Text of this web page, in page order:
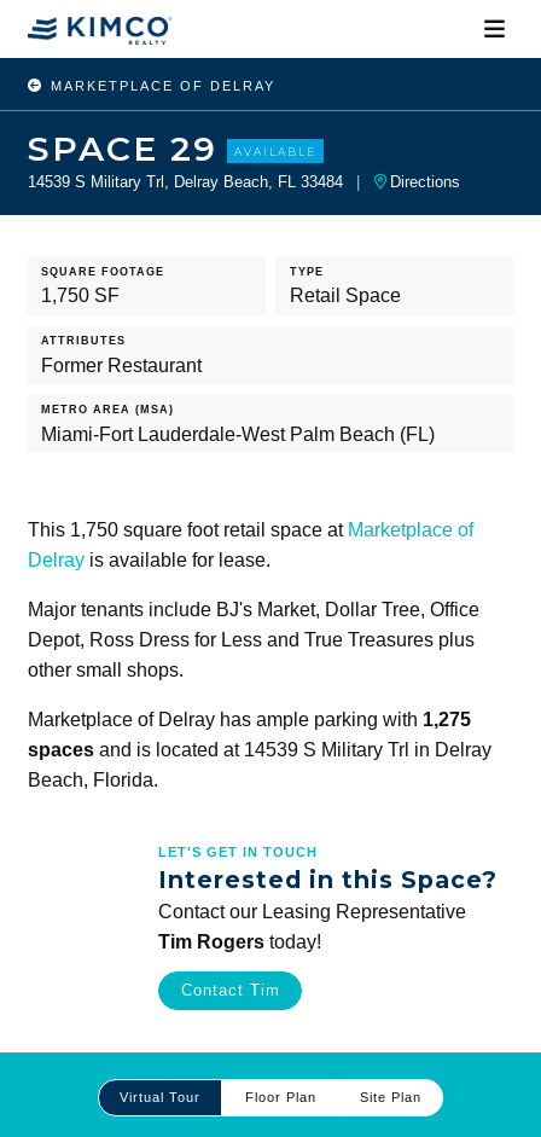
MARKETPLACE OF DELRAY
SPACE 29 AVAILABLE
14539 S Military Trl, Delray Beach, FL 33484 | Directions
SQUARE FOOTAGE
1,750 SF
TYPE
Retail Space
ATTRIBUTES
Former Restaurant
METRO AREA (MSA)
Miami-Fort Lauderdale-West Palm Beach (FL)
This 1,750 square foot retail space at Marketplace of
Delrayis available for lease.
Major tenants include BJ's Market, Dollar Tree, Office
Depot, Ross Dress for Less and True Treasures plus
other small shops.
Marketplace of Delray has ample parking with 1,275
spacesand is located at 14539 S Military Trl in Delray
Beach, Florida.
LET'S GET IN TOUCH
Interested in this Space?
Contact our Leasing Representative
Tim Rogers today!
Contact Tim
Virtual Tour Floor Plan Site Plan